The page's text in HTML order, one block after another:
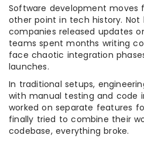
Software development
other point in tech history. Not
companies released updates
teams spent months writing
face chaotic integration
launches.
In traditional setups,
with manual testing and code
worked on separate features
finally tried to combine their
codebase, everything broke.